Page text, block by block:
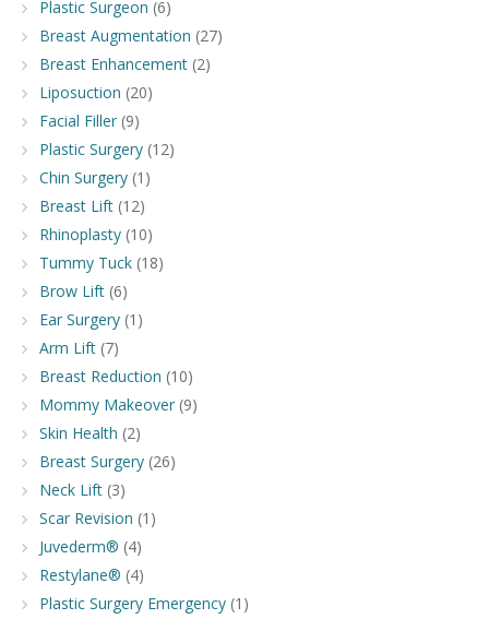
Plastic Surgeon (6)
Breast Augmentation (27)
Breast Enhancement (2)
Liposuction (20)
Facial Filler (9)
Plastic Surgery (12)
Chin Surgery (1)
Breast Lift (12)
Rhinoplasty (10)
Tummy Tuck (18)
Brow Lift (6)
Ear Surgery (1)
Arm Lift (7)
Breast Reduction (10)
Mommy Makeover (9)
Skin Health (2)
Breast Surgery (26)
Neck Lift (3)
Scar Revision (1)
Juvederm® (4)
Restylane® (4)
Plastic Surgery Emergency (1)